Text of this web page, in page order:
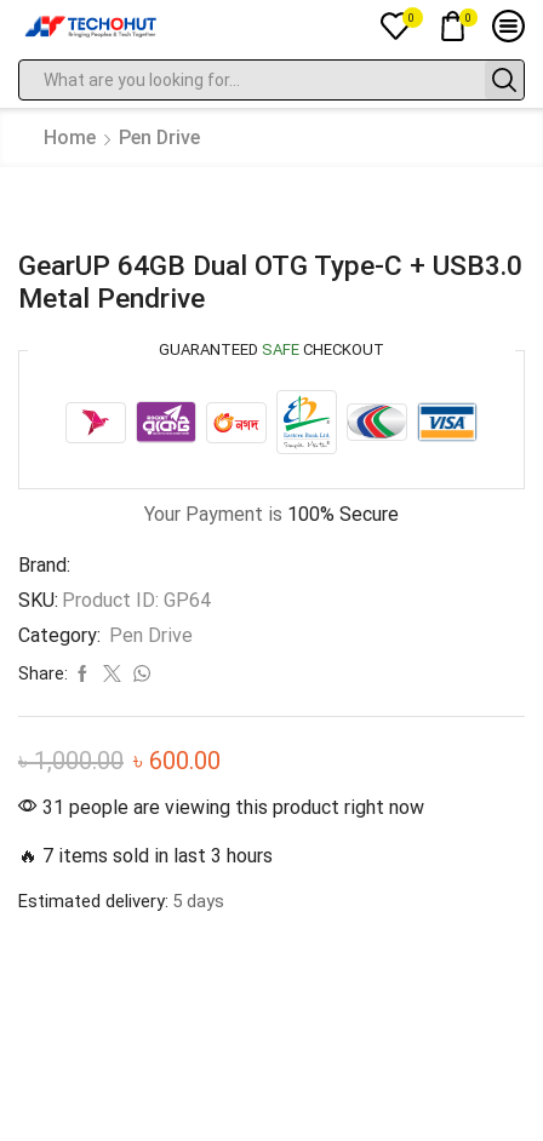
0 0
Home Pen Drive
GearUP 64GB Dual OTG Type-C + USB3.0
Metal Pendrive
GUARANTEED SAFE CHECKOUT
Your Payment is 100% Secure
Brand:
SKU: Product ID: GP64
Category: Pen Drive
Share:
৳1,000.00 ৳ 600.00
31 people are viewing this product right now
🔥 7 items sold in last 3 hours
Estimated delivery: 5 days